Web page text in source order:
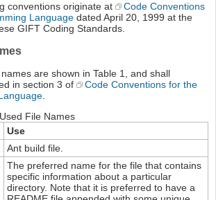
conventions originate at
Code Conventions
Language dated April 20, 1999 at the
GIFT Coding Standards.
are shown in Table 1, and shall
in section 3 of
Code Conventions for the
.
File Names
Use
Ant build file.
The preferred name for the file that contains
specific information about a particular
directory. Note that it is preferred to have a